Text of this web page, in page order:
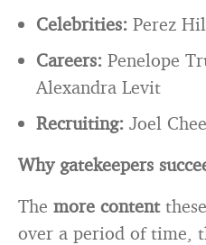
Celebrities: Perez
Careers: Penelope
Alexandra Levit
Recruiting: Joel
Why gatekeepers
The more content
over a period of time,